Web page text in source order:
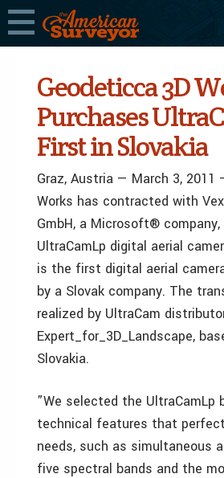
Geodeticca 3D
Purchases
First in Slovakia
Graz, Austria — March 3, 2011
Works has contracted with
GmbH, a Microsoft®
UltraCamLp digital aerial
is the first digital aerial
by a Slovak company. The
realized by UltraCam
Expert_for_3D_Landscape,
Slovakia.
”We selected the UltraCamLp
technical features that
needs, such as simultaneous
five spectral bands and the